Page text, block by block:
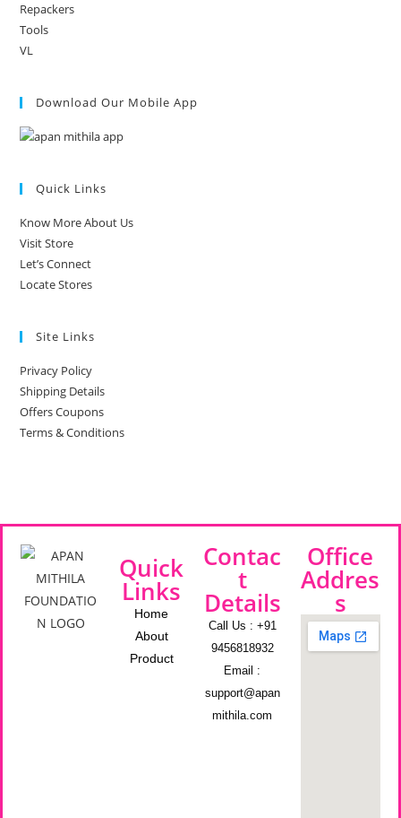
Repackers
Tools
VL
Download Our Mobile App
Quick Links
Know More About Us
Visit Store
Let’s Connect
Locate Stores
Site Links
Privacy Policy
Shipping Details
Offers Coupons
Terms & Conditions
Quick
Links
Home
About
Product
Contac
t
Details
Call Us : +91
9456818932
Email :
support@apan
mithila.com
Office
Addres
s